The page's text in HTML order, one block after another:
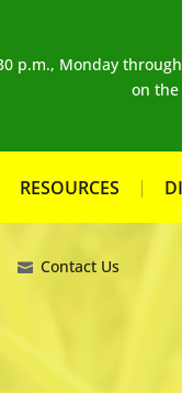
p.m., Monday
on
RESOURCES
Contact Us